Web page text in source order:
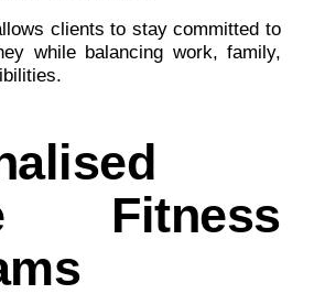
clients to stay committed to
while balancing work, family,
Fitness